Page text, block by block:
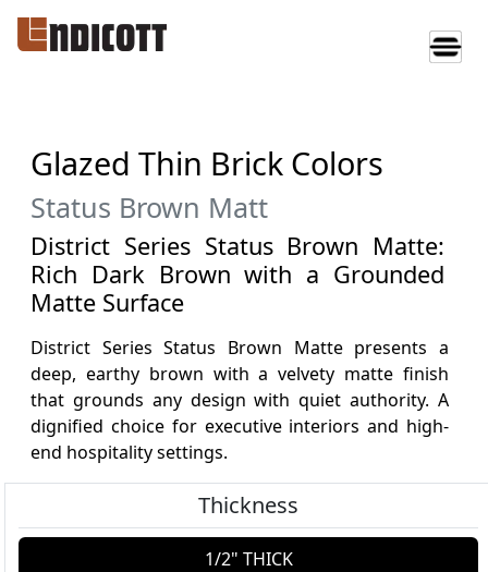
Glazed Thin Brick Colors
Status Brown Matt
District Series Status Brown Matte:
Rich Dark Brown with a Grounded
Matte Surface
District Series Status Brown Matte presents a
deep, earthy brown with a velvety matte finish
that grounds any design with quiet authority. A
dignified choice for executive interiors and high-
end hospitality settings.
Thickness
1/2" THICK